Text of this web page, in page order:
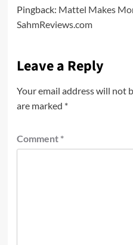
Pingback: Mattel Makes
SahmReviews.com
Leave a Reply
Your email address will not
are marked *
Comment *